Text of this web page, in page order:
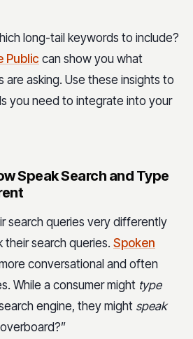
long-tail keywords to include?
Public can show you what
are asking. Use these insights to
you need to integrate into your
Speak Search and Type
search queries very differently
search queries. Spoken
conversational and often
While a consumer might type
engine, they might speak